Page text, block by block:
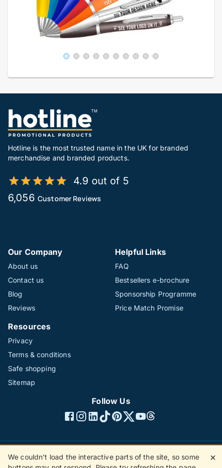
Hotline is the most trusted name in the UK for branded
merchandise and branded products.
4.9 out of 5
6,056 Customer Reviews
Our Company
About us
Contact us
Blog
Reviews
Helpful Links
FAQ
Bestsellers e-brochure
Sponsorship Programme
Price Match Promise
Resources
Privacy
Terms & conditions
Safe shopping
Sitemap
Follow Us
©1996 - 2026 The Hotline Group Ltd. All rights reserved.
We couldn't load the interactive parts of the site, so some
✕